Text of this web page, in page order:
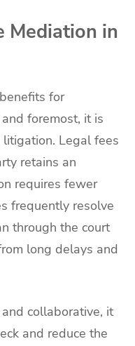
Mediation in
for
foremost, it is
Legal fees
retains an
requires fewer
frequently resolve
through the court
long delays and
collaborative, it
and reduce the